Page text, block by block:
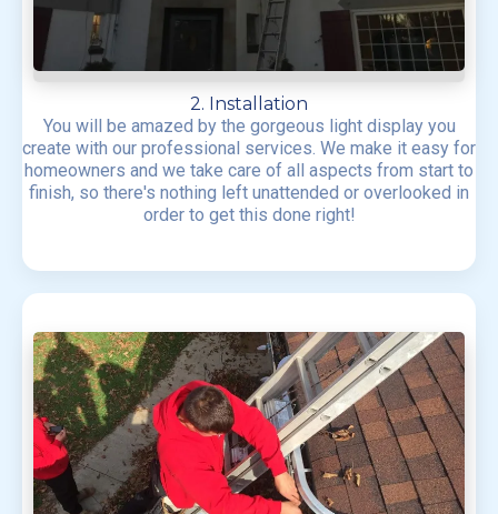
2. Installation
You will be amazed by the gorgeous light display you
create with our professional services. We make it easy for
homeowners and we take care of all aspects from start to
finish, so there's nothing left unattended or overlooked in
order to get this done right!